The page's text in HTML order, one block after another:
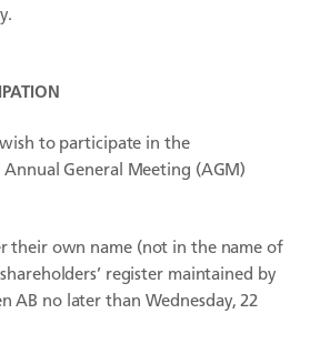
to participate in the
General Meeting (AGM)
their own name (not in the name of
register maintained by
AB no later than Wednesday, 22